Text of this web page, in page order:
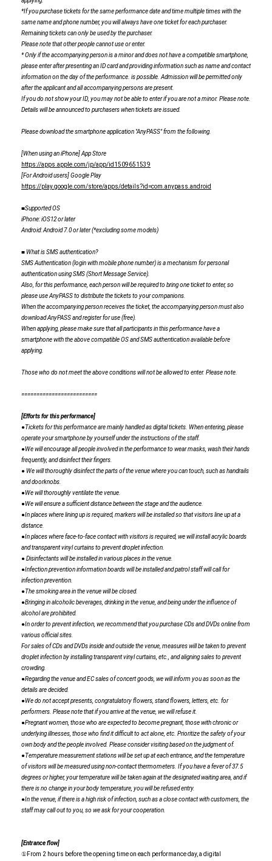
*If you purchase tickets for the same performance date and time multiple times with the
same name and phone number, you will always have one ticket for each purchaser.
Remaining tickets can only be used by the purchaser.
Please note that other people cannot use or enter.
* Only if the accompanying person is a minor and does not have a compatible smartphone,
please enter after presenting an ID card and providing information such as name and contact
information on the day of the performance. is possible. Admission will be permitted only
after the applicant and all accompanying persons are present.
If you do not show your ID, you may not be able to enter if you are not a minor. Please note.
Details will be announced to purchasers when tickets are issued.
Please download the smartphone application "AnyPASS" from the following.
[When using an iPhone] App Store
https://apps.apple.com/jp/app/id1509651539
[For Android users] Google Play
https://play.google.com/store/apps/details?id=com.anypass.android
■Supported OS
iPhone: iOS12 or later
Android: Android 7.0 or later (*excluding some models)
■ What is SMS authentication?
SMSAuthentication (login with mobile phone number) is a mechanism for personal
authentication using SMS (Short Message Service).
Also, for this performance, each person will be required to bring one ticket to enter, so
please use AnyPASS to distribute the tickets to your companions.
When the accompanying person receives the ticket, the accompanying person must also
download AnyPASS and register for use (free).
When applying, please make sure that all participants in this performance have a
smartphone with the above compatible OS and SMS authentication available before
applying.
Those who do not meet the above conditions will not be allowed to enter. Please note.
=========================
[Efforts for this performance]
●Tickets for this performance are mainly handled as digital tickets. When entering, please
operate your smartphone by yourself under the instructions of the staff.
●We will encourage all people involved in the performance to wear masks, wash their hands
frequently, and disinfect their fingers.
● We will thoroughly disinfect the parts of the venue where you can touch, such as handrails
and doorknobs.
●We will thoroughly ventilate the venue.
●We will ensure a sufficient distance between the stage and the audience.
●In places where lining up is required, markers will be installed so that visitors line up at a
distance.
●In places where face-to-face contact with visitors is required, we will install acrylic boards
and transparent vinyl curtains to prevent droplet infection.
● Disinfectants will be installed in various places in the venue.
●Infection prevention information boards will be installed and patrol staff will call for
infection prevention.
●The smoking area in the venue will be closed.
●Bringing in alcoholic beverages, drinking in the venue, and being under the influence of
alcohol are prohibited.
●In order to prevent infection, we recommend that you purchase CDs and DVDs online from
various official sites.
For sales of CDs and DVDs inside and outside the venue, measures will be taken to prevent
droplet infection by installing transparent vinyl curtains, etc., and aligning sales to prevent
crowding.
●Regarding the venue and EC sales of concert goods, we will inform you as soon as the
details are decided.
●We do not accept presents, congratulatory flowers, stand flowers, letters, etc. for
performers. Please note that if you arrive at the venue, we will refuse it.
●Pregnant women, those who are expected to become pregnant, those with chronic or
underlying illnesses, those who find it difficult to act alone, etc. Prioritize the safety of your
own body and the people involved. Please consider visiting based on the judgment of.
●Temperature measurement stations will be set up at each entrance, and the temperature
of visitors will be measured using non-contact thermometers. If you have a fever of 37.5
degrees or higher, your temperature will be taken again at the designated waiting area, and if
there is no change in your body temperature, you will be refused entry.
●In the venue, if there is a high risk of infection, such as a close contact with customers, the
staff may call out to you, so we ask for your cooperation.
[Entrance flow]
①From 2 hours before the opening time on each performance day, a digital